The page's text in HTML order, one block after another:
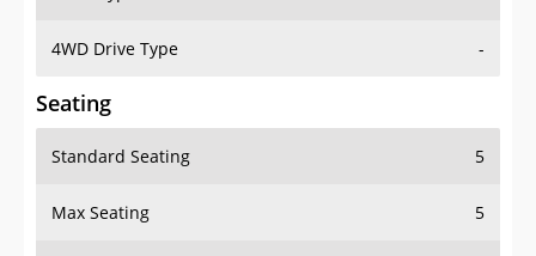
4WD Drive Type -
Seating
Standard Seating 5
Max Seating 5